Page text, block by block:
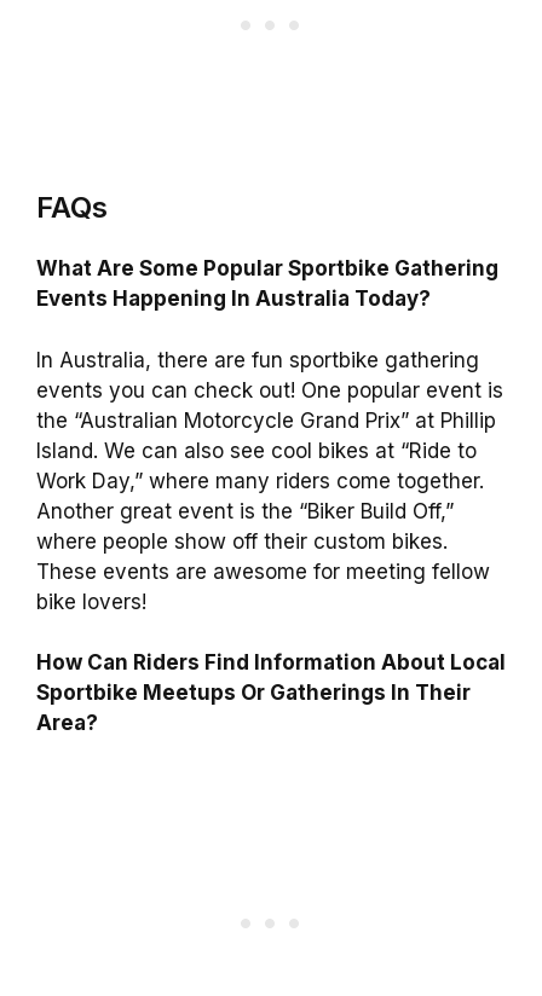
FAQs
What Are Some Popular Sportbike Gathering
Events Happening In Australia Today?
In Australia, there are fun sportbike gathering
events you can check out! One popular event is
the “Australian Motorcycle Grand Prix” at Phillip
Island. We can also see cool bikes at “Ride to
Work Day,” where many riders come together.
Another great event is the “Biker Build Off,”
where people show off their custom bikes.
These events are awesome for meeting fellow
bike lovers!
How Can Riders Find Information About Local
Sportbike Meetups Or Gatherings In Their
Area?